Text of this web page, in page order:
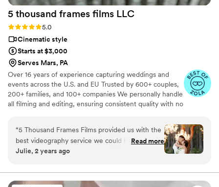
5 thousand frames films LLC
Rating: 5.0 (25 reviews)
5.0
Cinematic style
Starts at $3,000
Serves Mars, PA
Over 16 years of experience capturing weddings and
events across the U.S. and EU Trusted by 600+ couples,
200+ families, and 100+ companies We personally handle
all filming and editing, ensuring consistent quality with no
true atmosphere and emotions of your day through
thoughtful details and music We always bring backup
equipment for reliability All footage is securely backed up
in multiple copies
“5 Thousand Frames Films provided us with the
best videography service we could have asked
for on our wedding day. Their communication
with too many questions, and instead proposed
perfect ideas to capture all the special
Read more
Julie, 2 years ago